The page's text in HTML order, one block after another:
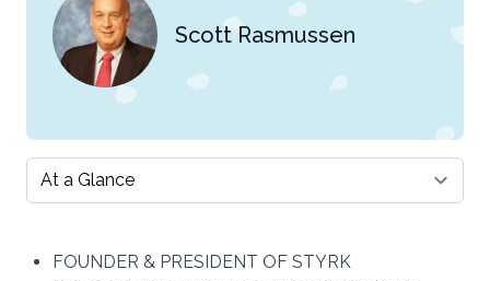
Scott Rasmussen
Select a tab
FOUNDER & PRESIDENT OF STYRK